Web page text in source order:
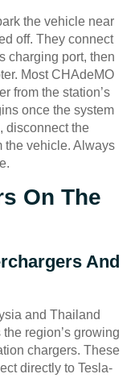
the vehicle near
off. They connect
charging port, then
Most CHAdeMO
from the station’s
once the system
disconnect the
the vehicle. Always
On The
And
and Thailand
region’s growing
chargers. These
directly to Tesla-